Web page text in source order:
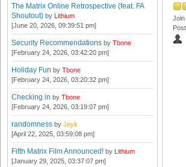
The Matrix Online Retrospective (feat. FA
Shoutout) by Lithium
[June 20, 2026, 09:39:51 pm]
Security Recommendations by Tbone
[February 24, 2026, 03:42:20 pm]
Holiday Fun by Tbone
[February 24, 2026, 03:20:32 pm]
Checking in by Tbone
[February 24, 2026, 03:19:07 pm]
randomness by Jeyk
[April 22, 2025, 03:59:08 pm]
Fifth Matrix Film Announced! by Lithium
[January 29, 2025, 03:37:07 pm]
Join